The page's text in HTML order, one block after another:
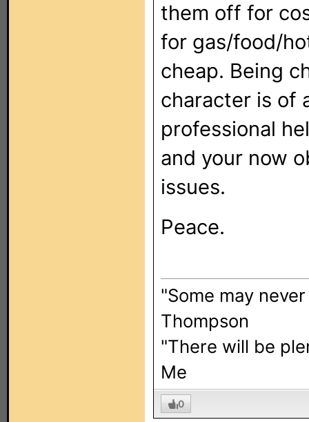
them off for
for gas/food/
cheap. Being
character is of
professional
and your now
issues.
Peace.
"Some may
Thompson
"There will be
Me
0